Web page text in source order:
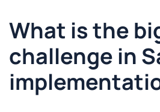
What is the
challenge in